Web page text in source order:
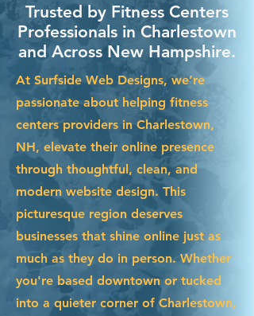
Trusted by Fitness Centers
Professionals in Charlestown
and Across New Hampshire.
At Surfside Web Designs, we’re
passionate about helping fitness
centers providers in Charlestown,
NH, elevate their online presence
through thoughtful, clean, and
modern website design. This
picturesque region deserves
businesses that shine online just as
much as they do in person. Whether
you're based downtown or tucked
into a quieter corner of Charlestown,